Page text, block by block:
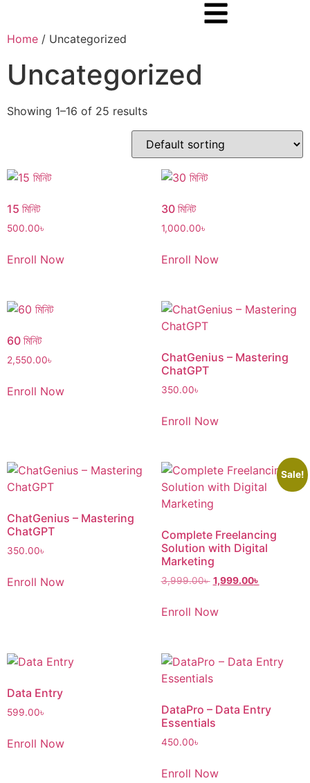
Home / Uncategorized
Uncategorized
Showing 1–16 of 25 results
15 মিনিট
500.00৳
Enroll Now
30 মিনিট
1,000.00৳
Enroll Now
60 মিনিট
2,550.00৳
Enroll Now
ChatGenius – Mastering
ChatGPT
350.00৳
Enroll Now
ChatGenius – Mastering
ChatGPT
350.00৳
Enroll Now
Sale!
Complete Freelancing
Solution with Digital
Marketing
3,999.00৳ 1,999.00৳
Enroll Now
Data Entry
599.00৳
Enroll Now
DataPro – Data Entry
Essentials
450.00৳
Enroll Now